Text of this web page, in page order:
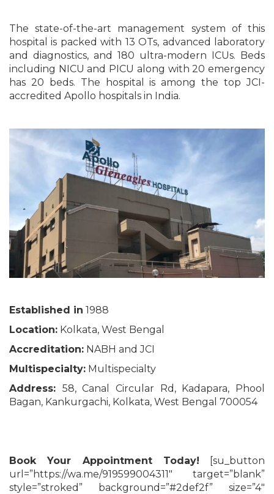
The state-of-the-art management system of this
hospital is packed with 13 OTs, advanced laboratory
and diagnostics, and 180 ultra-modern ICUs. Beds
including NICU and PICU along with 20 emergency
has 20 beds. The hospital is among the top JCI-
accredited Apollo hospitals in India.
Established in 1988
Location: Kolkata, West Bengal
Accreditation: NABH and JCI
Multispecialty: Multispecialty
Address: 58, Canal Circular Rd, Kadapara, Phool
Bagan, Kankurgachi, Kolkata, West Bengal 700054
Book Your Appointment Today! [su_button
url=”https://wa.me/919599004311″ target=”blank”
style=”stroked” background=”#2def2f” size=”4″